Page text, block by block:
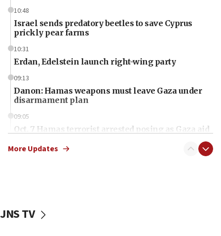
10:48
Israel sends predatory beetles to save Cyprus
prickly pear farms
10:31
Erdan, Edelstein launch right-wing party
09:13
Danon: Hamas weapons must leave Gaza under
disarmament plan
09:05
Oct. 7 Hamas terrorist arrested posing as Gaza aid
vessels under Iran blockade
More Updates
JNS TV